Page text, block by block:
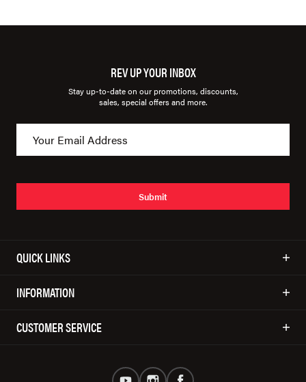
REV UP YOUR INBOX
Stay up-to-date on our promotions, discounts,
sales, special offers and more.
Submit
QUICK LINKS
INFORMATION
CUSTOMER SERVICE